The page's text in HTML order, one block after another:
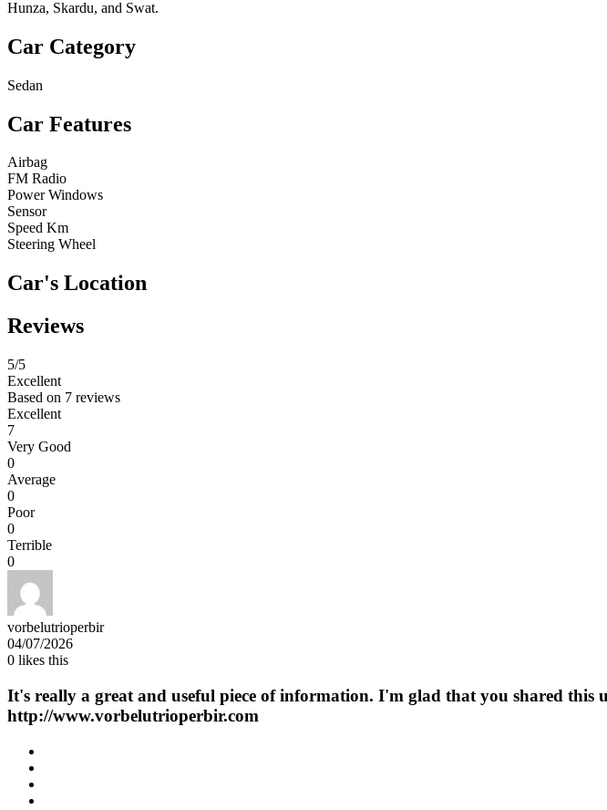
Hunza, Skardu, and Swat.
Car Category
Sedan
Car Features
Airbag
FM Radio
Power Windows
Sensor
Speed Km
Steering Wheel
Car's Location
Reviews
5/5
Excellent
Based on 7 reviews
Excellent
7
Very Good
0
Average
0
Poor
0
Terrible
0
vorbelutrioperbir
04/07/2026
0 likes this
It's really a great and useful piece of information. I'm glad that you shared
http://www.vorbelutrioperbir.com